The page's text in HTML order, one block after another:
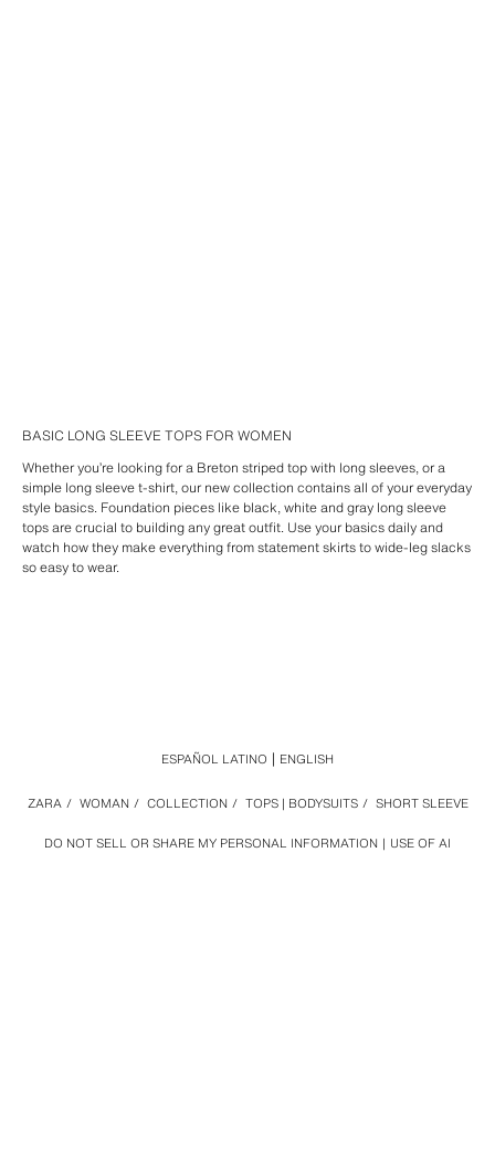
BASIC LONG SLEEVE TOPS FOR WOMEN
Whether you’re looking for a Breton striped top with long sleeves, or a
simple long sleeve t-shirt, our new collection contains all of your everyday
style basics. Foundation pieces like black, white and gray long sleeve
tops are crucial to building any great outfit. Use your basics daily and
watch how they make everything from statement skirts to wide-leg slacks
so easy to wear.
DO NOT SELL OR SHARE MY PERSONAL INFORMATION USE OF AI
ZARA / WOMAN / COLLECTION / TOPS | BODYSUITS / SHORT SLEEVE
ESPAÑOL LATINO ENGLISH